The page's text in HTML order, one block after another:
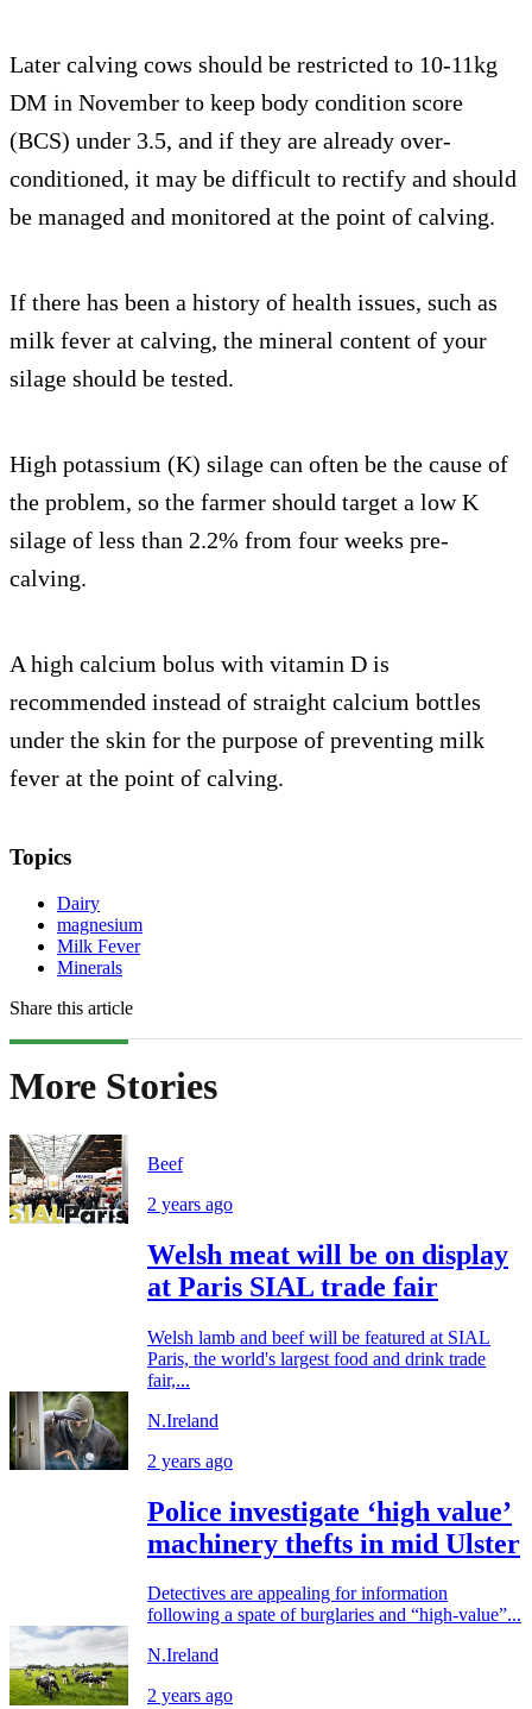
Later calving cows should be restricted to 10-11kg
DM in November to keep body condition score
(BCS) under 3.5, and if they are already over-
conditioned, it may be difficult to rectify and should
be managed and monitored at the point of calving.
If there has been a history of health issues, such as
milk fever at calving, the mineral content of your
silage should be tested.
High potassium (K) silage can often be the cause of
the problem, so the farmer should target a low K
silage of less than 2.2% from four weeks pre-
calving.
A high calcium bolus with vitamin D is
recommended instead of straight calcium bottles
under the skin for the purpose of preventing milk
fever at the point of calving.
Topics
Dairy
magnesium
Milk Fever
Minerals
Share this article
More Stories
Beef
2 years ago
Welsh meat will be on display
at Paris SIAL trade fair
Welsh lamb and beef will be featured at SIAL
Paris, the world's largest food and drink trade
fair,...
N.Ireland
2 years ago
Police investigate ‘high value’
machinery thefts in mid Ulster
Detectives are appealing for information
following a spate of burglaries and “high-value”...
N.Ireland
2 years ago